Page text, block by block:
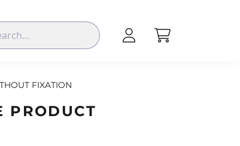
FIXATION
PRODUCT